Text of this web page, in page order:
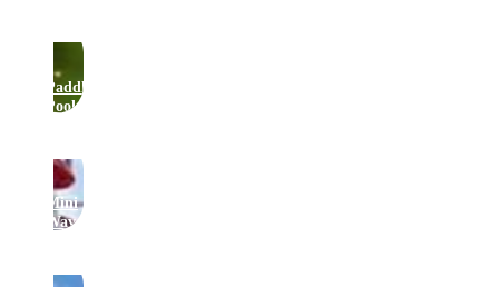
Paddling
Pool
Mini
Waveswinger